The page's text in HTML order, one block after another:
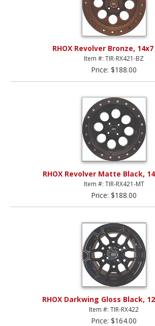
RHOX Revolver Bronze, 14x7
Item #: TIR-RX421-BZ
Price: $188.00
RHOX Revolver Matte Black,
Item #: TIR-RX421-MT
Price: $188.00
RHOX Darkwing Gloss Black,
Item #: TIR-RX422
Price: $164.00